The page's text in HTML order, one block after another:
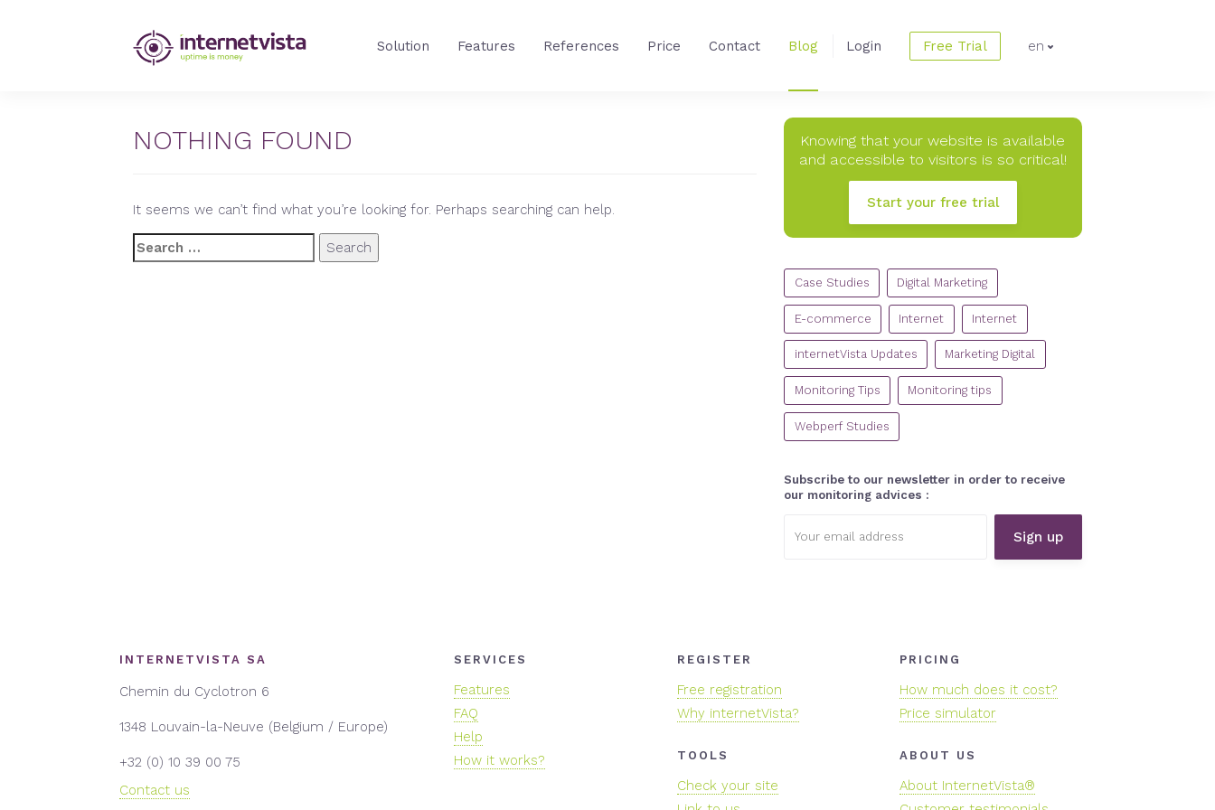
internetVista
Blog
Performance
Blog
Solution Features References Price Contact Blog Login Free Trial en
NOTHING FOUND
It seems we can’t find what you’re looking for. Perhaps searching can help.
Search
for:
Knowing that your website is available
and accessible to visitors is so critical!
Start your free trial
CATEGORIES
Case Studies
Digital Marketing
E-commerce Internet Internet
internetVista Updates Marketing Digital
Monitoring Tips Monitoring tips
Webperf Studies
Subscribe to our newsletter in order to receive
our monitoring advices :
address:
INTERNETVISTA SA
Chemin du Cyclotron 6
1348 Louvain-la-Neuve (Belgium / Europe)
+32 (0) 10 39 00 75
Contact us
SERVICES
Features
FAQ
Help
How it works?
REGISTER
Free registration
Why internetVista?
PRICING
How much does it cost?
Price simulator
TOOLS
Check your site
ABOUT US
About InternetVista®